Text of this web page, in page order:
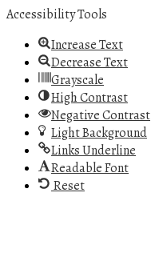
Accessibility Tools
Increase Text
Decrease Text
Grayscale
High Contrast
Negative Contrast
Light Background
Links Underline
Readable Font
Reset